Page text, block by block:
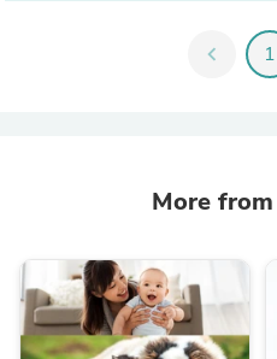
chevron_left 1
More